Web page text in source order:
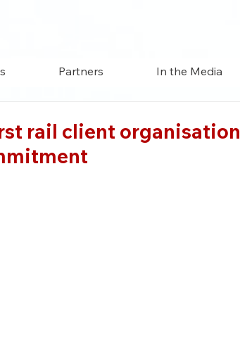
Partners In the Media
rail client organisation